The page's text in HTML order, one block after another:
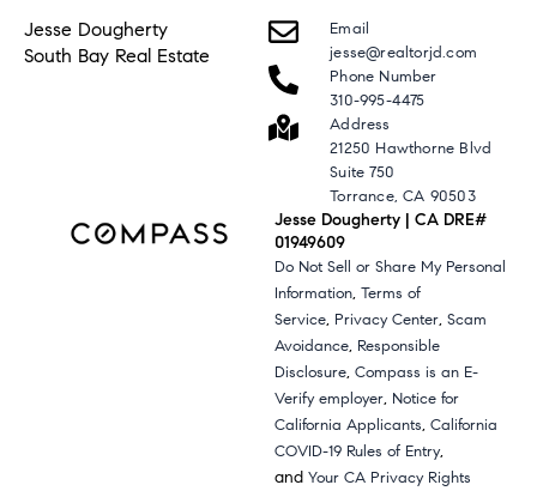
Jesse Dougherty
South Bay Real Estate
Email
jesse@realtorjd.com
Phone Number
310-995-4475
Address
21250 Hawthorne Blvd
Suite 750
Torrance, CA 90503
Jesse Dougherty | CA DRE#
01949609
Do Not Sell or Share My Personal
Information,Terms of
Service, Privacy Center,Scam
Avoidance, Responsible
Disclosure,Compass is an E-
Verify employer, Notice for
California Applicants,California
COVID-19 Rules of Entry,
andYour CA Privacy Rights